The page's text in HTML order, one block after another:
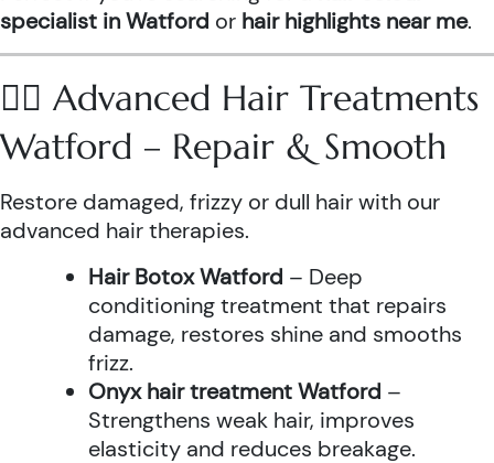
specialist in Watford or hair highlights near me.
💆‍♀️ Advanced Hair Treatments
Watford – Repair & Smooth
Restore damaged, frizzy or dull hair with our
advanced hair therapies.
Hair Botox Watford – Deep
conditioning treatment that repairs
damage, restores shine and smooths
frizz.
Onyx hair treatment Watford –
Strengthens weak hair, improves
elasticity and reduces breakage.